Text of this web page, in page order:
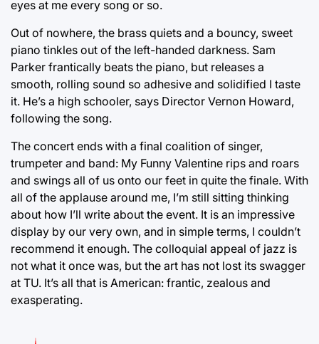
eyes at me every song or so.
Out of nowhere, the brass quiets and a bouncy, sweet
piano tinkles out of the left-handed darkness. Sam
Parker frantically beats the piano, but releases a
smooth, rolling sound so adhesive and solidified I taste
it. He’s a high schooler, says Director Vernon Howard,
following the song.
The concert ends with a final coalition of singer,
trumpeter and band: My Funny Valentine rips and roars
and swings all of us onto our feet in quite the finale. With
all of the applause around me, I’m still sitting thinking
about how I’ll write about the event. It is an impressive
display by our very own, and in simple terms, I couldn’t
recommend it enough. The colloquial appeal of jazz is
not what it once was, but the art has not lost its swagger
at TU. It’s all that is American: frantic, zealous and
exasperating.